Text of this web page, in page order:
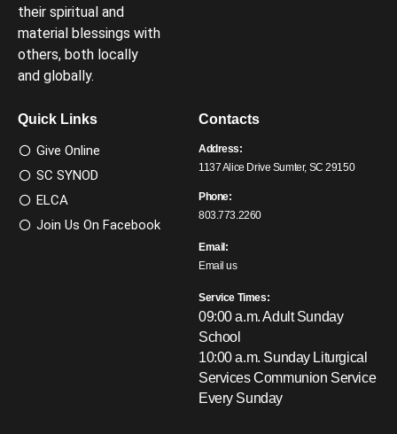
their spiritual and
material blessings with
others, both locally
and globally.
Quick Links
Give Online
SC SYNOD
ELCA
Join Us On Facebook
Contacts
Address:
1137 Alice Drive Sumter, SC 29150
Phone:
803.773.2260
Email:
Email us
Service Times:
09:00 a.m. Adult Sunday
School
10:00 a.m. Sunday Liturgical
ServicesCommunion Service
Every Sunday